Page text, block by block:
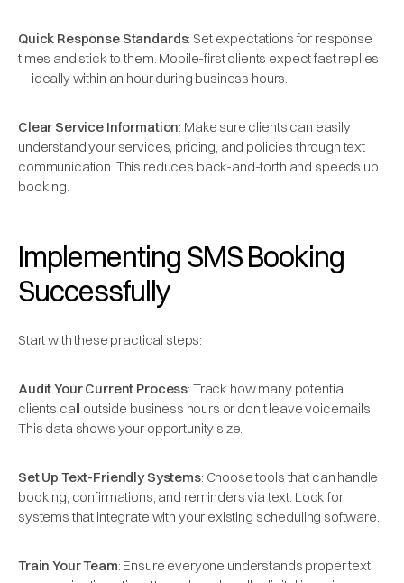
Quick Response Standards: Set expectations for response
times and stick to them. Mobile-first clients expect fast replies
—ideally within an hour during business hours.
Clear Service Information: Make sure clients can easily
understand your services, pricing, and policies through text
communication. This reduces back-and-forth and speeds up
booking.
Implementing SMS Booking
Successfully
Start with these practical steps:
Audit Your Current Process: Track how many potential
clients call outside business hours or don't leave voicemails.
This data shows your opportunity size.
Set Up Text-Friendly Systems: Choose tools that can handle
booking, confirmations, and reminders via text. Look for
systems that integrate with your existing scheduling software.
Train Your Team: Ensure everyone understands proper text